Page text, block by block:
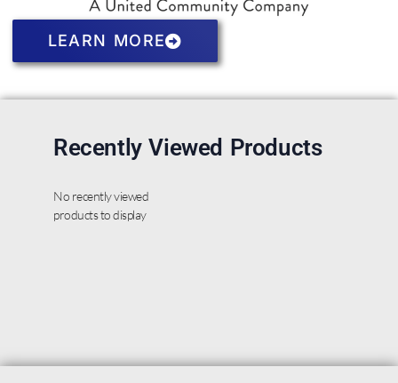
LEARN MORE
Recently Viewed Products
No recently viewed
products to display